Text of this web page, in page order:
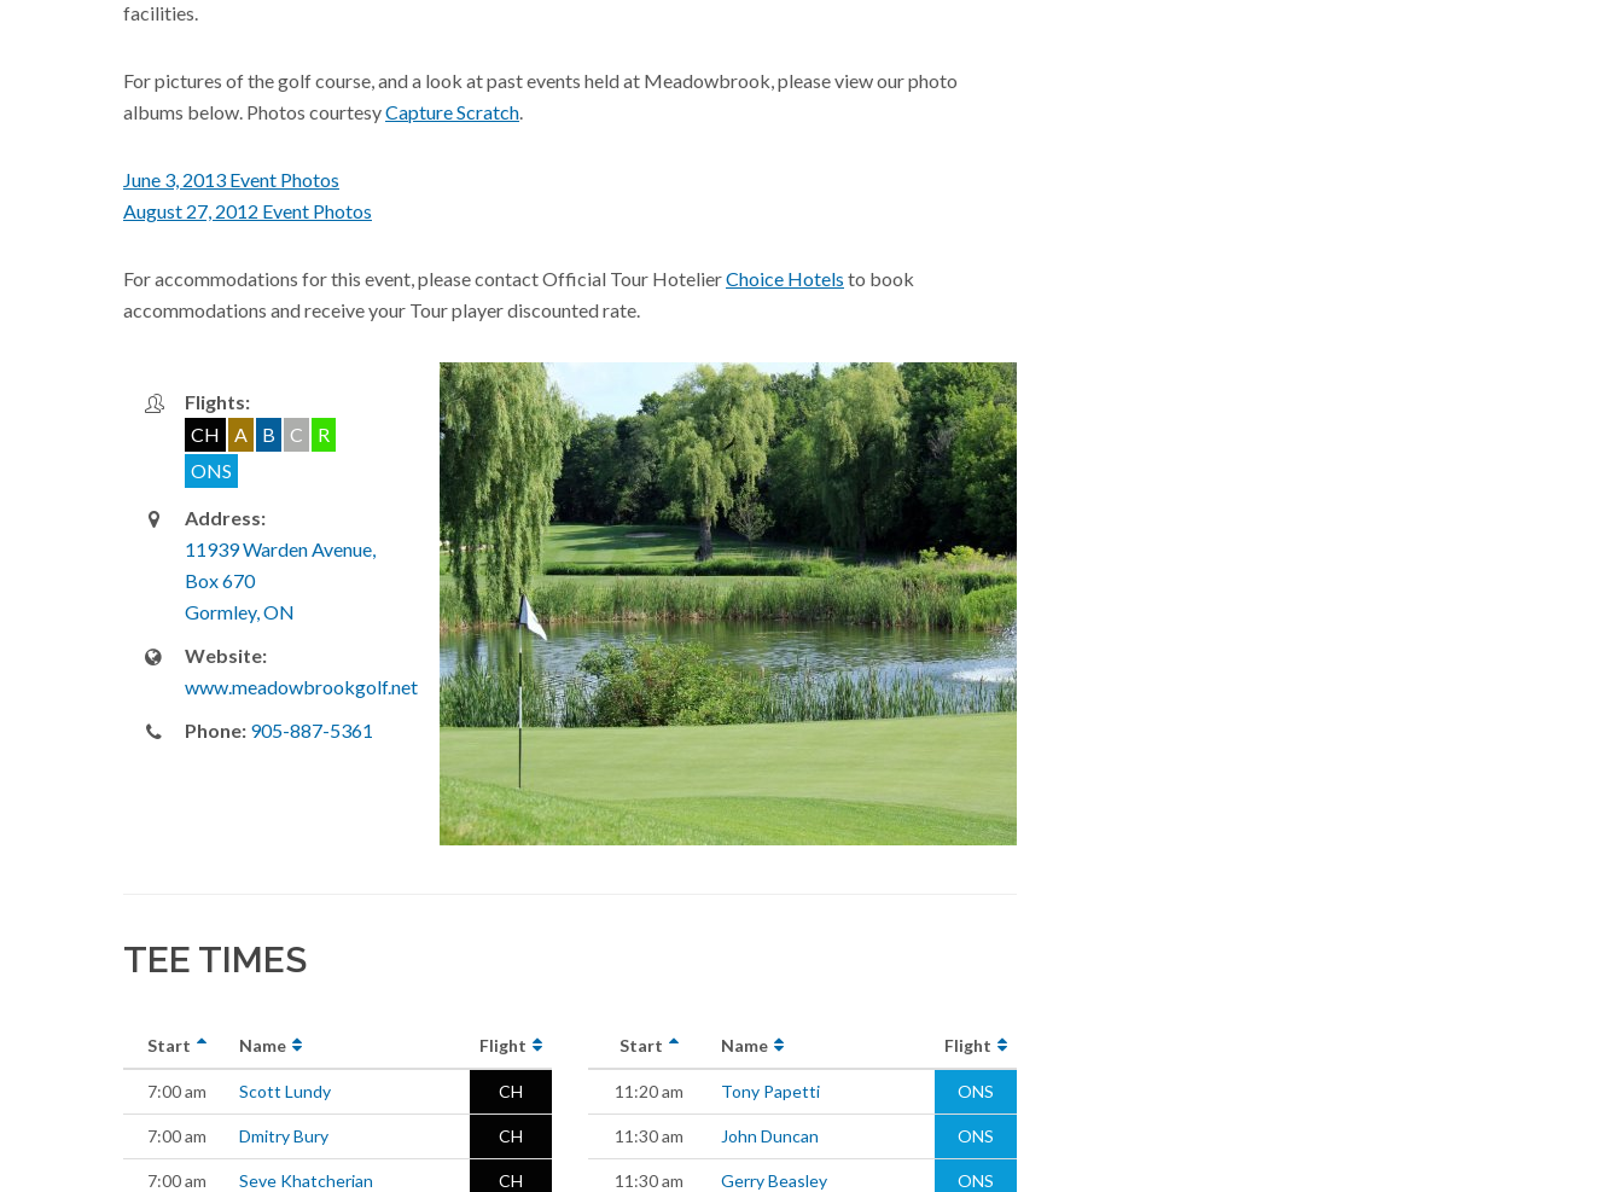
facilities.
For pictures of the golf course, and a look at past events held at Meadowbrook, please view our photo
albums below. Photos courtesyCapture Scratch.
June 3, 2013 Event Photos
August 27, 2012 Event Photos
For accommodations for this event, please contact Official Tour HotelierChoice Hotels to book
accommodations and receive your Tour player discounted rate.
Flights:
CH
A B C
R
ONS
Address:
11939 Warden Avenue,
Box 670
Gormley, ON
Website:
www.meadowbrookgolf.net
Phone: 905-887-5361
TEE TIMES
Start Name Flight
7:00 am Scott Lundy CH
7:00 am Dmitry Bury CH
7:00 am Seve Khatcherian CH
Start Name Flight
11:20 am Tony Papetti ONS
11:30 am John Duncan ONS
11:30 am Gerry Beasley ONS